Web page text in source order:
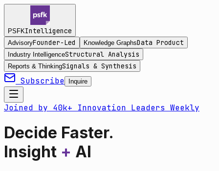
PSFKIntelligence
AdvisoryFounder-Led Knowledge GraphsData Product
Industry IntelligenceStructural Analysis
Reports & ThinkingSignals & Synthesis
Subscribe Inquire
Joined by 40k+ Innovation Leaders Weekly
Decide Faster.
Insight + AI